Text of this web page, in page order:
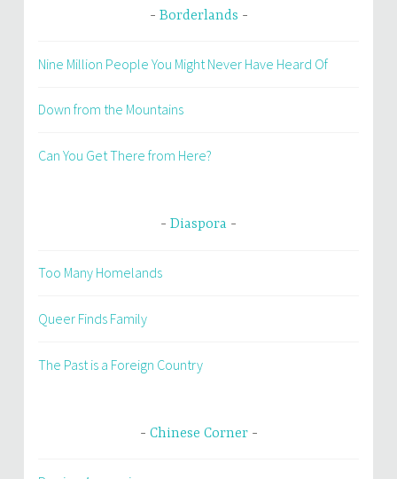
Borderlands
Nine Million People You Might Never Have Heard Of
Down from the Mountains
Can You Get There from Here?
Diaspora
Too Many Homelands
Queer Finds Family
The Past is a Foreign Country
Chinese Corner